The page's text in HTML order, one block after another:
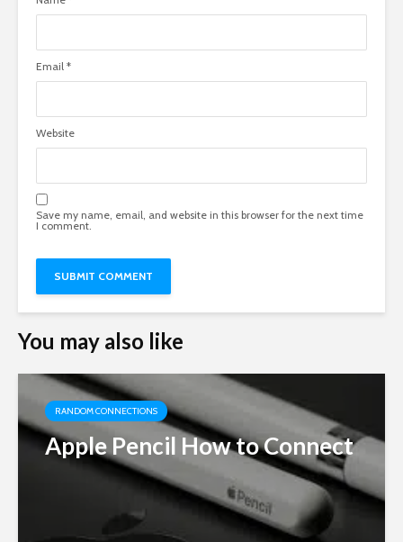
Email *
Website
Save my name, email, and website in this browser for the next time
I comment.
You may also like
RANDOM CONNECTIONS
Apple Pencil How to Connect